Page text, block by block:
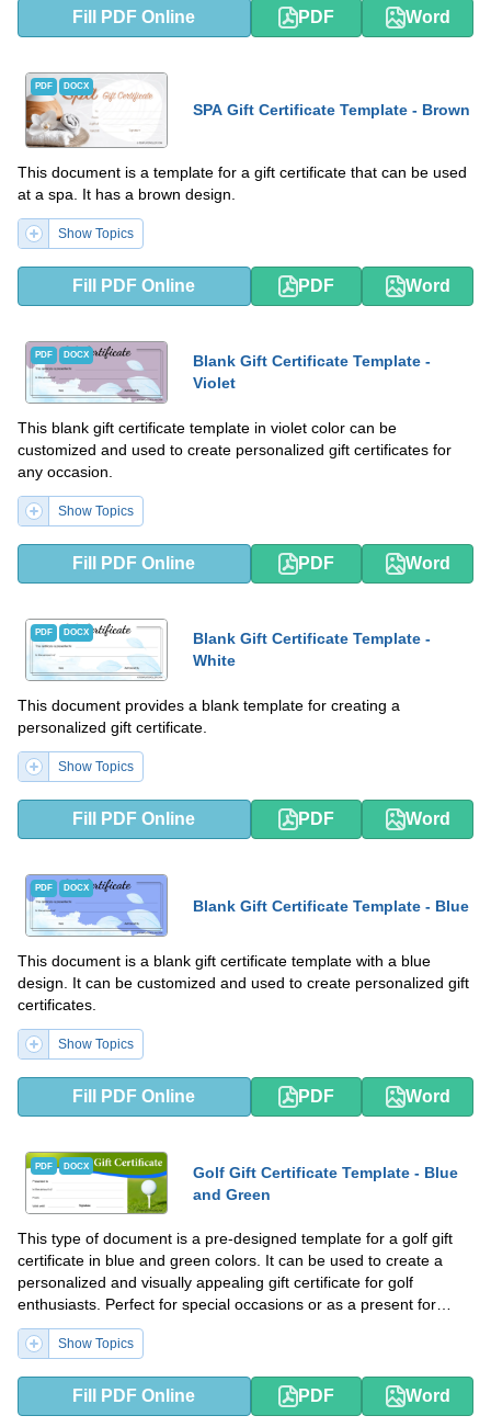
Fill PDF Online PDF Word
PDF DOCX
SPA Gift Certificate Template - Brown
This document is a template for a gift certificate that can be used
at a spa. It has a brown design.
Show Topics
Fill PDF Online PDF Word
PDF DOCX
Blank Gift Certificate Template -
Violet
This blank gift certificate template in violet color can be
customized and used to create personalized gift certificates for
any occasion.
Show Topics
Fill PDF Online PDF Word
PDF DOCX
Blank Gift Certificate Template -
White
This document provides a blank template for creating a
personalized gift certificate.
Show Topics
Fill PDF Online PDF Word
PDF DOCX
Blank Gift Certificate Template - Blue
This document is a blank gift certificate template with a blue
design. It can be customized and used to create personalized gift
certificates.
Show Topics
Fill PDF Online PDF Word
PDF DOCX
Golf Gift Certificate Template - Blue
and Green
This type of document is a pre-designed template for a golf gift
certificate in blue and green colors. It can be used to create a
personalized and visually appealing gift certificate for golf
enthusiasts. Perfect for special occasions or as a present for
someone who loves golf.
Show Topics
Fill PDF Online PDF Word